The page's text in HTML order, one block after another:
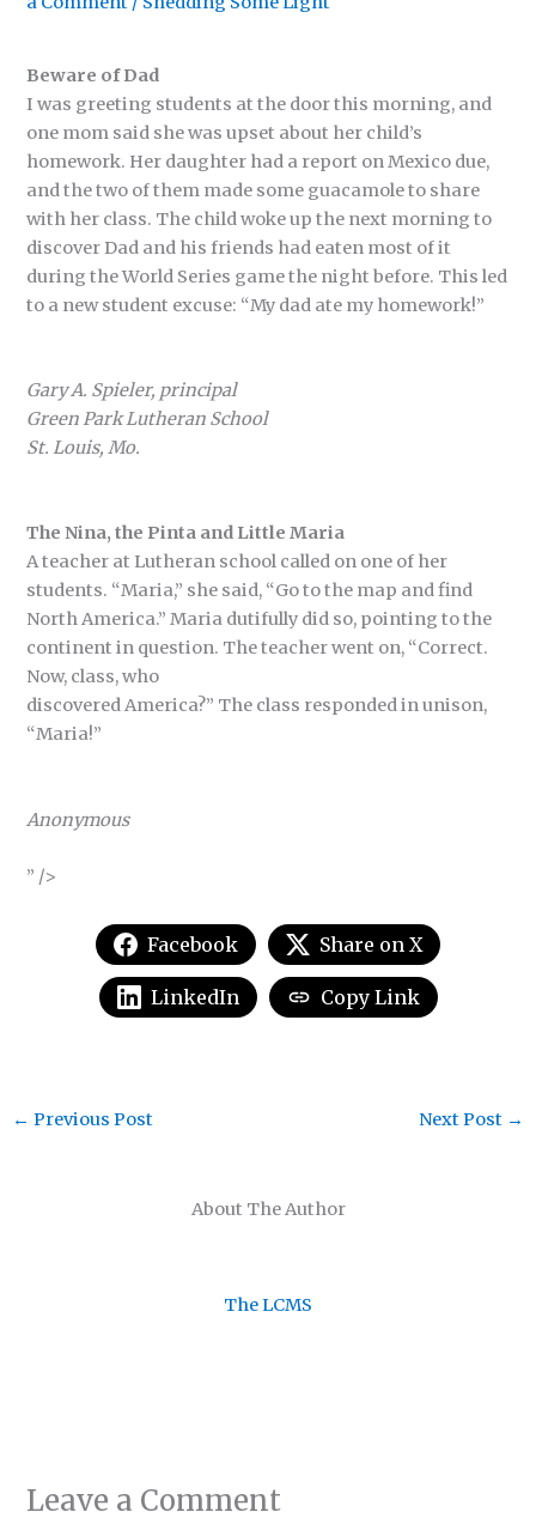
Beware of Dad
I was greeting students at the door this morning, and
one mom said she was upset about her child’s
homework. Her daughter had a report on Mexico due,
and the two of them made some guacamole to share
with her class. The child woke up the next morning to
discover Dad and his friends had eaten most of it
during the World Series game the night before. This led
to a new student excuse: “My dad ate my homework!”
Gary A. Spieler, principal
Green Park Lutheran School
St. Louis, Mo.
The Nina, the Pinta and Little Maria
A teacher at Lutheran school called on one of her
students. “Maria,” she said, “Go to the map and find
North America.” Maria dutifully did so, pointing to the
continent in question. The teacher went on, “Correct.
Now, class, who
discovered America?” The class responded in unison,
“Maria!”
Anonymous
” />
Facebook Share on X
LinkedIn Copy Link
About The Author
The LCMS
← Previous Post Next Post →
Leave a Comment